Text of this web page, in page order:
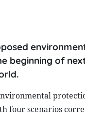
beginning of
four scenarios